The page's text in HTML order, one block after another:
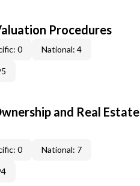
Procedures
0 National: 4
and Real Estate
0 National: 7